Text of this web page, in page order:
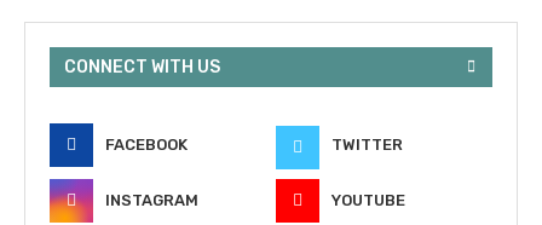
CONNECT WITH US
FACEBOOK TWITTER
INSTAGRAM YOUTUBE